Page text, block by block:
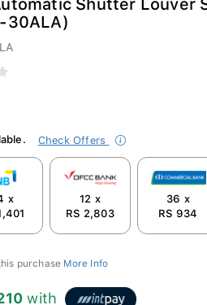
Shutter Louver
30ALA)
Check Offers
x
12 x
RS 2,803
36 x
RS 934
purchase More Info
with